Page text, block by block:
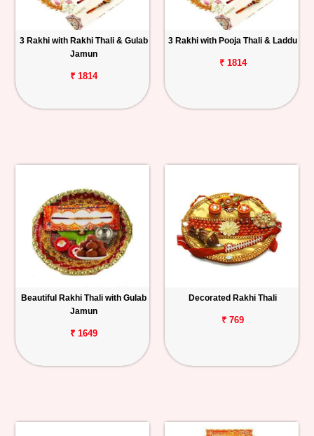
3 Rakhi with Rakhi Thali & Gulab
Jamun
₹ 1814
3 Rakhi with Pooja Thali & Laddu
₹ 1814
Beautiful Rakhi Thali with Gulab
Jamun
₹ 1649
Decorated Rakhi Thali
₹ 769